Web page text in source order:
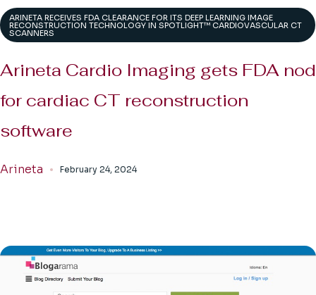
ARINETA RECEIVES FDA CLEARANCE FOR ITS DEEP LEARNING IMAGE
RECONSTRUCTION TECHNOLOGY IN SPOTLIGHT™ CARDIOVASCULAR CT
SCANNERS
Arineta Cardio Imaging gets FDA nod
for cardiac CT reconstruction
software
Arineta February 24, 2024